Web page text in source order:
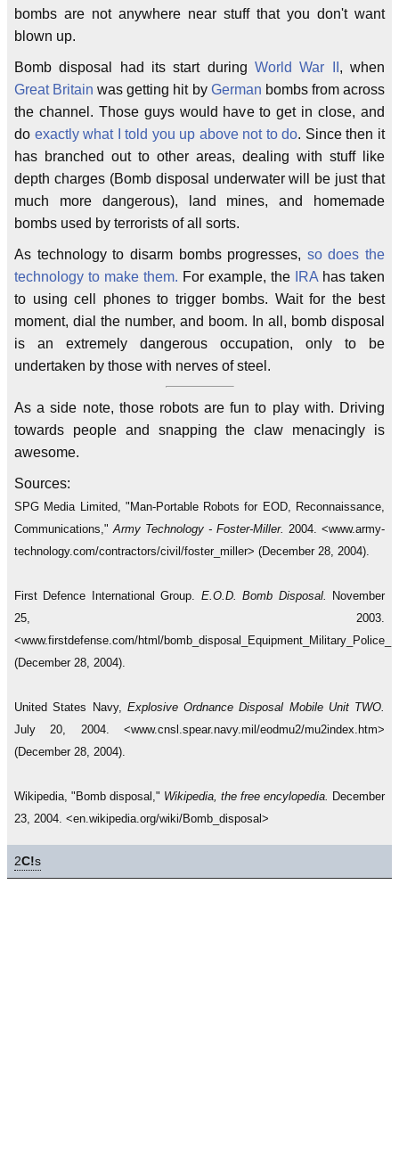
bombs are not anywhere near stuff that you don't want
blown up.
Bomb disposal had its start during World War II , when
Great Britain was getting hit by German bombs from across
the channel. Those guys would have to get in close, and
do exactly what I told you up above not to do. Since then it
has branched out to other areas, dealing with stuff like
depth charges (Bomb disposal underwater will be just that
much more dangerous), land mines, and homemade
bombs used by terrorists of all sorts.
As technology to disarm bombs progresses, so does the
technology to make them. For example, the IRA has taken
to using cell phones to trigger bombs. Wait for the best
moment, dial the number, and boom. In all, bomb disposal
is an extremely dangerous occupation, only to be
undertaken by those with nerves of steel.
As a side note, those robots are fun to play with. Driving
towards people and snapping the claw menacingly is
awesome.
Sources:
SPG Media Limited, "Man-Portable Robots for EOD, Reconnaissance,
Communications,"Army Technology - Foster-Miller. 2004. <www.army-
technology.com/contractors/civil/foster_miller> (December 28, 2004).
First Defence International Group. E.O.D. Bomb Disposal.
November
25, 2003.
<www.firstdefense.com/html/
(December 28, 2004).
United States Navy, Explosive Ordnance Disposal Mobile Unit TWO.
July 20, 2004. <www.cnsl.spear.navy.mil/eodmu2/mu2index.htm>
(December 28, 2004).
Wikipedia, "Bomb disposal," Wikipedia, the free encylopedia. December
23, 2004. <en.wikipedia.org/wiki/Bomb_disposal>
2C!s